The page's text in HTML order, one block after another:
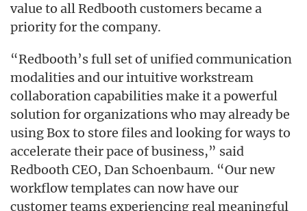
value to all Redbooth customers became a
priority for the company.
“Redbooth’s full set of unified communication
modalities and our intuitive workstream
collaboration capabilities make it a powerful
solution for organizations who may already be
using Box to store files and looking for ways to
accelerate their pace of business,” said
Redbooth CEO, Dan Schoenbaum. “Our new
workflow templates can now have our
customer teams experiencing real meaningful